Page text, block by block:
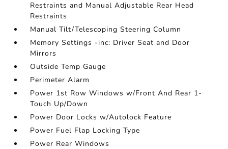
Restraints and Manual Adjustable Rear Head
Restraints
Manual Tilt/Telescoping Steering Column
Memory Settings -inc: Driver Seat and Door
Mirrors
Outside Temp Gauge
Perimeter Alarm
Power 1st Row Windows w/Front And Rear 1-
Touch Up/Down
Power Door Locks w/Autolock Feature
Power Fuel Flap Locking Type
Power Rear Windows